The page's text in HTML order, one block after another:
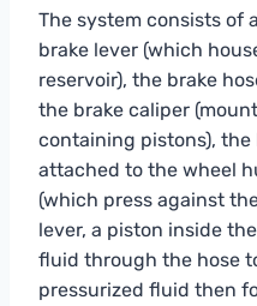
The system consists of
brake lever (which
reservoir), the brake
the brake caliper
containing pistons), the
attached to the wheel
(which press against
lever, a piston inside
fluid through the hose
pressurized fluid then